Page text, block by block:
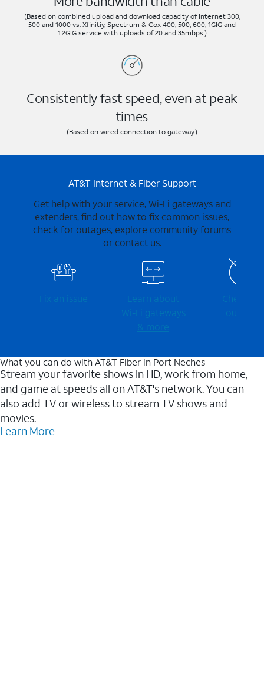
(Based on combined upload and download capacity of Internet 300,
500 and 1000 vs. Xfinitiy, Spectrum & Cox 400, 500, 600, 1GIG and
1.2GIG service with uploads of 20 and 35mbps.)
Consistently fast speed, even at peak
times
(Based on wired connection to gateway.)
AT&T Internet & Fiber Support
Get help with your service, Wi-Fi gateways and
extenders, find out how to fix common issues,
check for outages, explore community forums
or contact us.
Fix an issue
Learn about
Wi-⁠Fi gateways
& more
Check for
outages
What you can do with AT&T Fiber in Port Neches
Stream your favorite shows in HD, work from home,
and game at speeds all on AT&T's network. You can
also add TV or wireless to stream TV shows and
movies.
Learn More